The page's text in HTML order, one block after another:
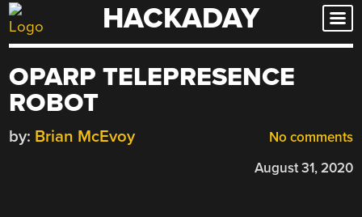
Skip
to
HACKADAY
OPARP TELEPRESENCE
ROBOT
No comments
by: Brian McEvoy
August 31, 2020